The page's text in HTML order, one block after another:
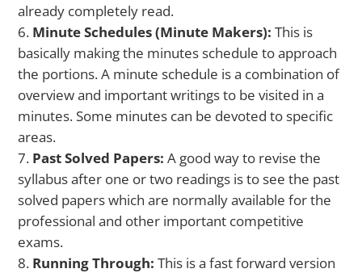
already completely read.
Minute Schedules (Minute Makers): This is
basically making the minutes schedule to approach
the portions. A minute schedule is a combination of
overview and important writings to be visited in a
minutes. Some minutes can be devoted to specific
areas.
Past Solved Papers: A good way to revise the
syllabus after one or two readings is to see the past
solved papers which are normally available for the
professional and other important competitive
exams.
Running Through: This is a fast forward version